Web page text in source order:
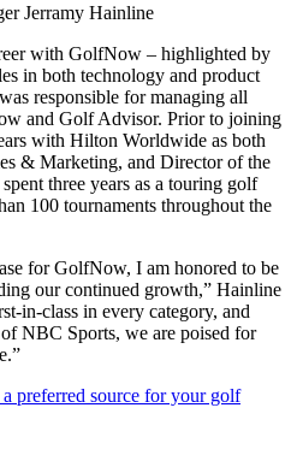
Jerramy Hainline
with GolfNow – highlighted by
in both technology and product
responsible for managing all
and Golf Advisor. Prior to joining
with Hilton Worldwide as both
& Marketing, and Director of the
three years as a touring golf
100 tournaments throughout the
for GolfNow, I am honored to be
our continued growth,” Hainline
in-class in every category, and
NBC Sports, we are poised for
preferred source for your golf